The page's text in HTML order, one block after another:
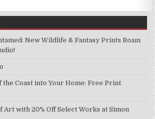
New Wildlife & Fantasy Prints Roam
the Coast into Your Home: Free Print
Art with 20% Off Select Works at Simon